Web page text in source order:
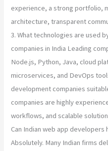
experience, a strong portfolio,
architecture, transparent
3. What technologies are used
companies in India Leading
Node.js, Python, Java, cloud
microservices, and DevOps
development companies
companies are highly
workflows, and scalable
Can Indian web app
Absolutely. Many Indian firms